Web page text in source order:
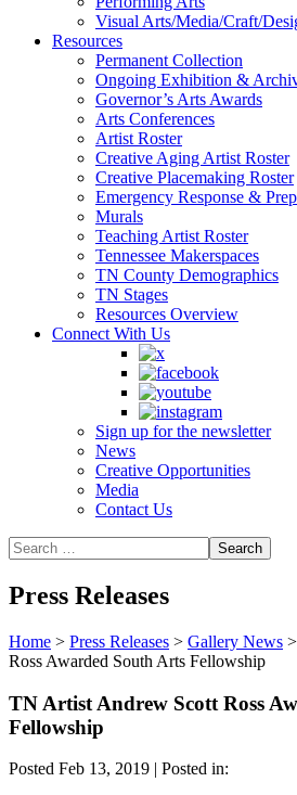
Visual Arts/Media/Craft/
Resources
Permanent Collection
Ongoing Exhibition &
Governor’s Arts Awards
Arts Conferences
Artist Roster
Creative Aging Artist Roster
Creative Placemaking Roster
Emergency Response &
Murals
Teaching Artist Roster
Tennessee Makerspaces
TN County Demographics
TN Stages
Resources Overview
Connect With Us
Sign up for the newsletter
News
Creative Opportunities
Media
Contact Us
Press Releases
Home > Press Releases > Gallery News >
Ross Awarded South Arts Fellowship
TN Artist Andrew Scott Ross
Fellowship
Posted Feb 13, 2019 | Posted in: